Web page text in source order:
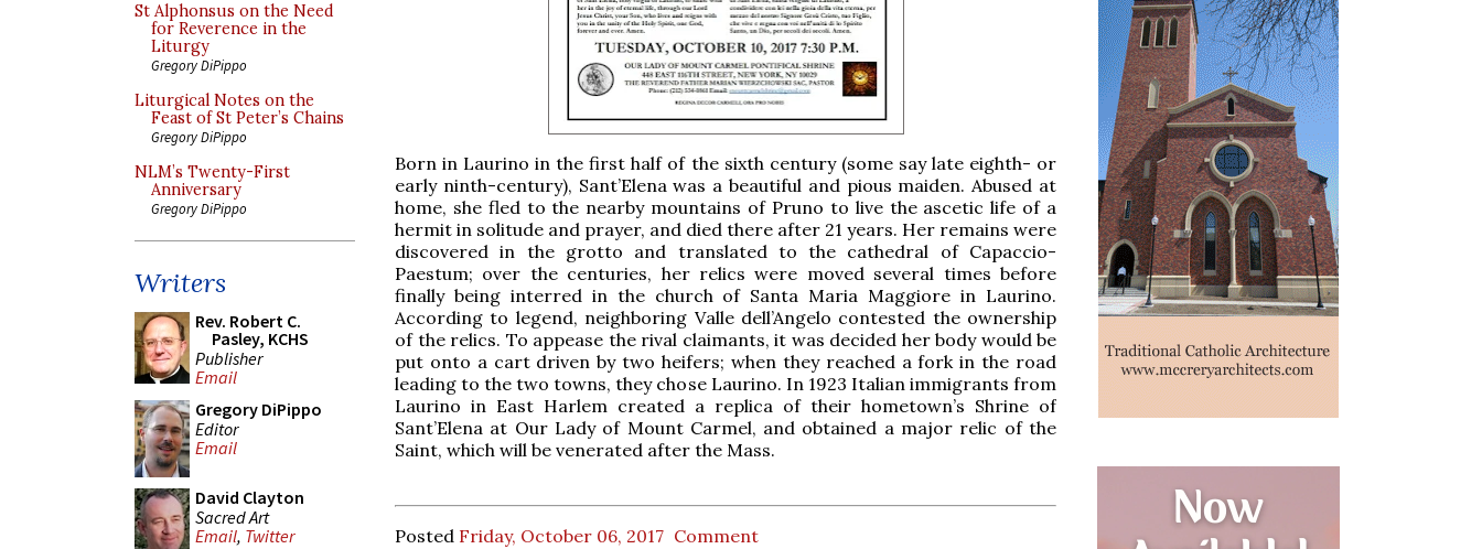
St Alphonsus on the Need
for Reverence in the
Liturgy
Gregory DiPippo
Liturgical Notes on the
Feast of St Peter’s Chains
Gregory DiPippo
NLM’s Twenty-First
Anniversary
Gregory DiPippo
Writers
Rev. Robert C.
Pasley, KCHS
Publisher
Email
Gregory DiPippo
Editor
Email
David Clayton
Sacred Art
Email, Twitter
Born in Laurino in the first half of the sixth century (some say late eighth- or
early ninth-century), Sant’Elena was a beautiful and pious maiden. Abused at
home, she fled to the nearby mountains of Pruno to live the ascetic life of a
hermit in solitude and prayer, and died there after 21 years. Her remains were
discovered in the grotto and translated to the cathedral of Capaccio-
Paestum; over the centuries, her relics were moved several times before
finally being interred in the church of Santa Maria Maggiore in Laurino.
According to legend, neighboring Valle dell’Angelo contested the ownership
of the relics. To appease the rival claimants, it was decided her body would be
put onto a cart driven by two heifers; when they reached a fork in the road
leading to the two towns, they chose Laurino. In 1923 Italian immigrants from
Laurino in East Harlem created a replica of their hometown’s Shrine of
Sant’Elena at Our Lady of Mount Carmel, and obtained a major relic of the
Saint, which will be venerated after the Mass.
Posted Friday, October 06, 2017 Comment